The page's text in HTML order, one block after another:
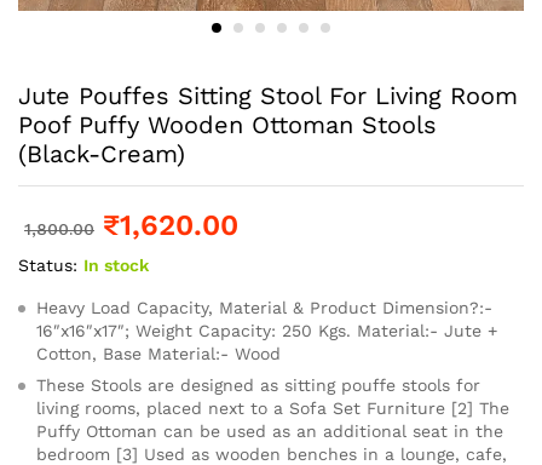
Jute Pouffes Sitting Stool For Living Room
Poof Puffy Wooden Ottoman Stools
(Black-Cream)
1,800.00 ₹1,620.00
Status: In stock
Heavy Load Capacity, Material & Product Dimension?:-
16″x16″x17″; Weight Capacity: 250 Kgs. Material:- Jute +
Cotton, Base Material:- Wood
These Stools are designed as sitting pouffe stools for
living rooms, placed next to a Sofa Set Furniture [2] The
Puffy Ottoman can be used as an additional seat in the
bedroom [3] Used as wooden benches in a lounge, cafe,